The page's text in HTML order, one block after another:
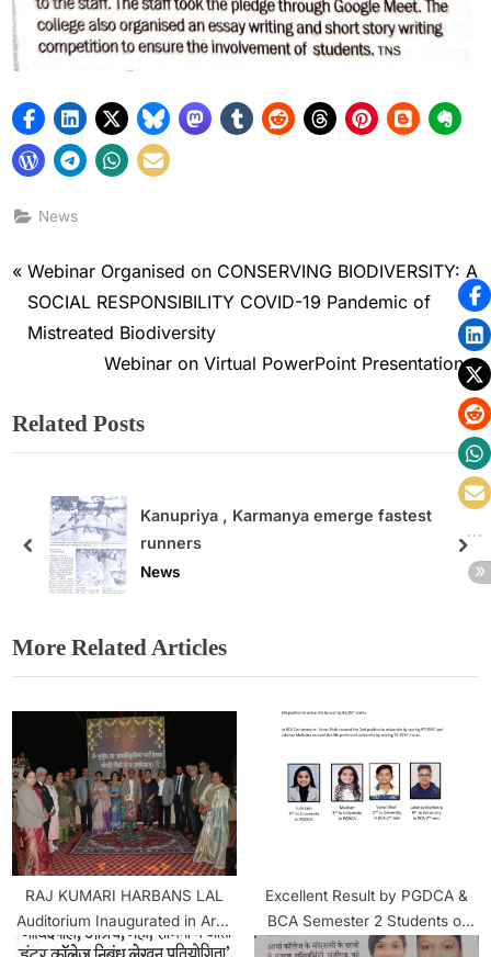
News
Webinar Organised on CONSERVING BIODIVERSITY: A
SOCIAL RESPONSIBILITY COVID-19 Pandemic of
Mistreated Biodiversity
Webinar on Virtual PowerPoint Presentation
Related Posts
fastest
Hindi Diwas Celebration in
More Related Articles
RAJ KUMARI HARBANS LAL
Auditorium Inaugurated in Arya
college
Excellent Result by PGDCA &
BCA Semester 2 Students of
Arya College